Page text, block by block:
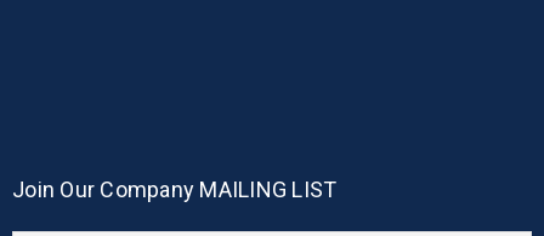
Join Our Company MAILING LIST